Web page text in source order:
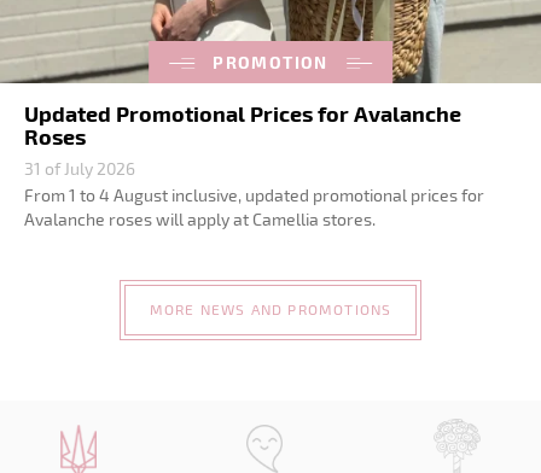
PROMOTION
Updated Promotional Prices for Avalanche
Roses
31 of July 2026
From 1 to 4 August inclusive, updated promotional prices for
Avalanche roses will apply at Camellia stores.
MORE NEWS AND PROMOTIONS